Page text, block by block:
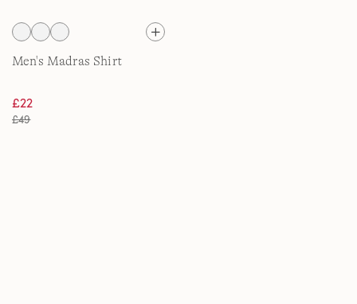
Men's Madras Shirt
£22
£49